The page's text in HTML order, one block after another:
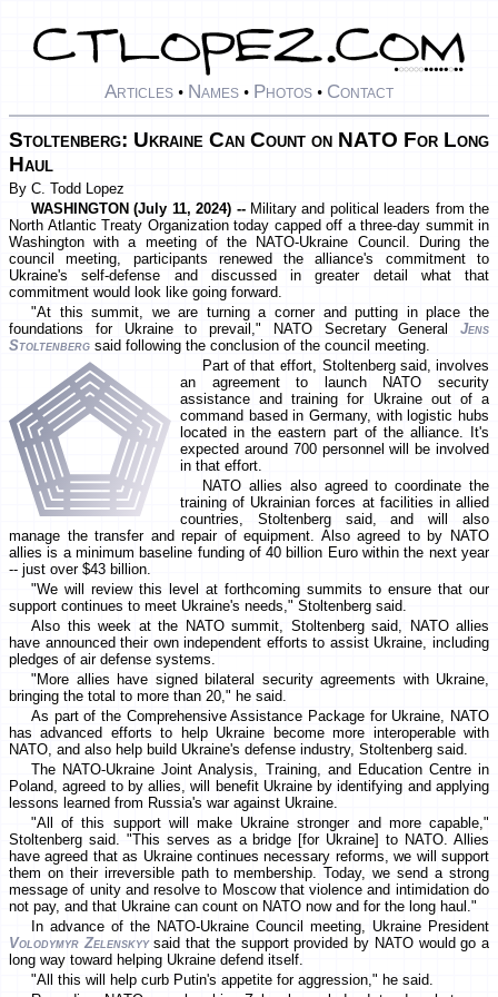
Articles • Names • Photos • Contact
Stoltenberg: Ukraine Can Count on NATO For Long
Haul
By C. Todd Lopez
WASHINGTON (July 11, 2024) -- Military and political leaders from the
North Atlantic Treaty Organization today capped off a three-day summit in
Washington with a meeting of the NATO-Ukraine Council. During the
council meeting, participants renewed the alliance's commitment to
Ukraine's self-defense and discussed in greater detail what that
commitment would look like going forward.
"At this summit, we are turning a corner and putting in place the
foundations for Ukraine to prevail," NATO Secretary General Jens
Stoltenberg said following the conclusion of the council meeting.
Part of that effort, Stoltenberg said, involves
an agreement to launch NATO security
assistance and training for Ukraine out of a
command based in Germany, with logistic hubs
located in the eastern part of the alliance. It's
expected around 700 personnel will be involved
in that effort.
NATO allies also agreed to coordinate the
training of Ukrainian forces at facilities in allied
countries, Stoltenberg said, and will also
manage the transfer and repair of equipment. Also agreed to by NATO
allies is a minimum baseline funding of 40 billion Euro within the next year
-- just over $43 billion.
"We will review this level at forthcoming summits to ensure that our
support continues to meet Ukraine's needs," Stoltenberg said.
Also this week at the NATO summit, Stoltenberg said, NATO allies
have announced their own independent efforts to assist Ukraine, including
pledges of air defense systems.
"More allies have signed bilateral security agreements with Ukraine,
bringing the total to more than 20," he said.
As part of the Comprehensive Assistance Package for Ukraine, NATO
has advanced efforts to help Ukraine become more interoperable with
NATO, and also help build Ukraine's defense industry, Stoltenberg said.
The NATO-Ukraine Joint Analysis, Training, and Education Centre in
Poland, agreed to by allies, will benefit Ukraine by identifying and applying
lessons learned from Russia's war against Ukraine.
"All of this support will make Ukraine stronger and more capable,"
Stoltenberg said. "This serves as a bridge [for Ukraine] to NATO. Allies
have agreed that as Ukraine continues necessary reforms, we will support
them on their irreversible path to membership. Today, we send a strong
message of unity and resolve to Moscow that violence and intimidation do
not pay, and that Ukraine can count on NATO now and for the long haul."
In advance of the NATO-Ukraine Council meeting, Ukraine President
Volodymyr Zelenskyysaid that the support provided by NATO would go a
long way toward helping Ukraine defend itself.
"All this will help curb Putin's appetite for aggression," he said.